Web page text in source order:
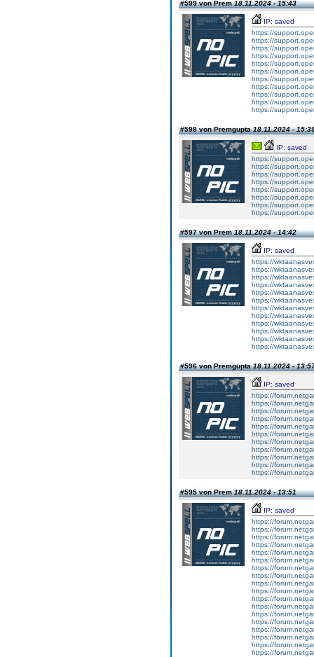
#599 von Prem18.11.2024 - 15:43
IP: saved
https://
https://
https://
https://
https://
https://
https://
https://
https://
https://
https://
#598 von Premgupta18.11.2024 -
IP: saved
https://
https://
https://
https://
https://
https://
https://
https://
#597 von Prem18.11.2024 - 14:42
IP: saved
https://
https://
https://
https://
https://
https://
https://
https://
https://
https://
https://
https://
#596 von Premgupta18.11.2024 -
IP: saved
https://
https://
https://
https://
https://
https://
https://
https://
https://
https://
https://
#595 von Prem18.11.2024 - 13:51
IP: saved
https://
https://
https://
https://
https://
https://
https://
https://
https://
https://
https://
https://
https://
https://
https://
https://
https://
https://